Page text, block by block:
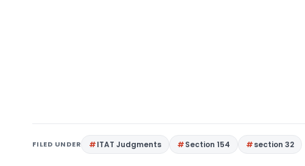
FILED UNDER ITAT Judgments Section 154 section 32